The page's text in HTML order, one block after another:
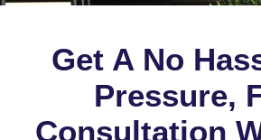
Get A No
Pressure,
Consultation